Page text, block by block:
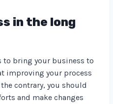
in the long
to bring your business to
improving your process
contrary, you should
and make changes